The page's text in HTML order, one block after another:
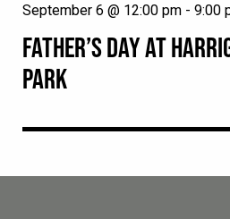
FATHER’S DAY AT
PARK
September 6 @ 12:00 pm - 9:00